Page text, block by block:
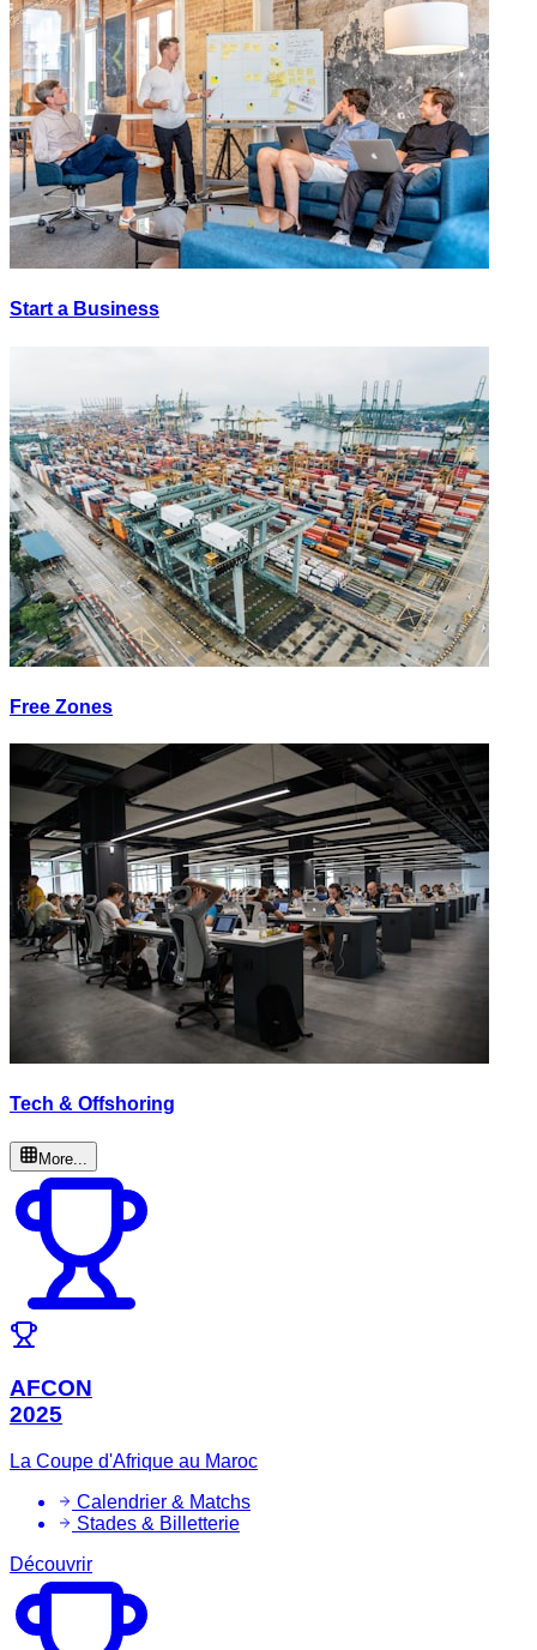
Start a Business
Free Zones
Tech & Offshoring
More...
AFCON
2025
La Coupe d'Afrique au Maroc
Calendrier & Matchs
Stades & Billetterie
Découvrir